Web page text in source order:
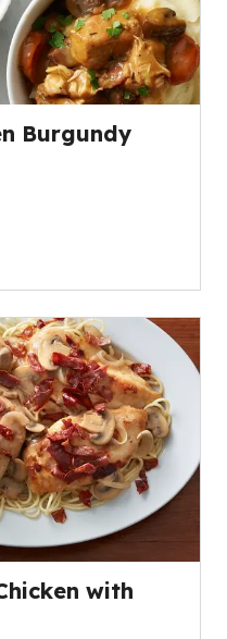
Burgundy
with